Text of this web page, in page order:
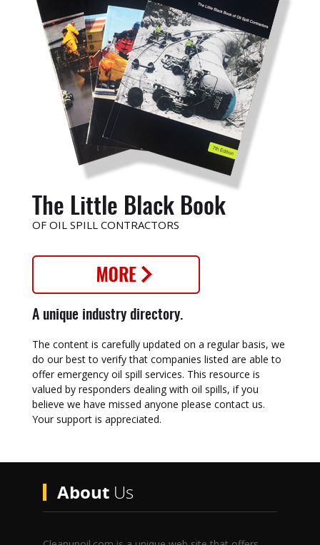
The Little Black Book
OF OIL SPILL CONTRACTORS
A unique industry directory.
The content is carefully updated on a regular basis, we
do our best to verify that companies listed are able to
offer emergency oil spill services. This resource is
valued by responders dealing with oil spills, if you
believe we have missed anyone please contact us.
Your support is appreciated.
AboutUs